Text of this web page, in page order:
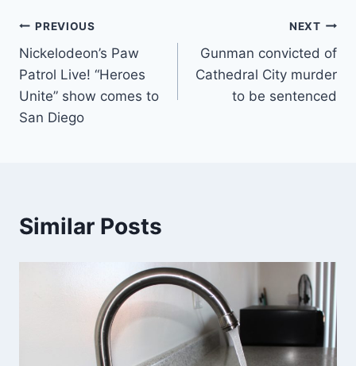
Post
navigation
PREVIOUS
Nickelodeon’s Paw
Patrol Live! “Heroes
Unite” show comes to
San Diego
NEXT
Gunman convicted of
Cathedral City murder
to be sentenced
Similar Posts